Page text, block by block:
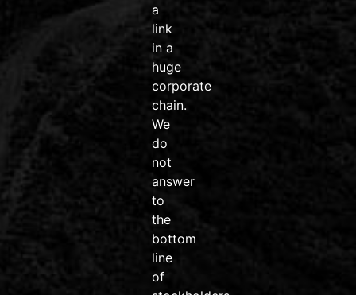
a
link
in a
huge
corporate
chain.
We
do
not
answer
to
the
bottom
line
of
efficient
#wahooroam
#vailvalley
#friendsdontletfriendsridejunk